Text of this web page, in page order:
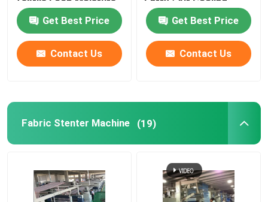
Controlled
Get Best Price
Contact Us
Get Best Price
Contact Us
Fabric Stenter Machine (19)